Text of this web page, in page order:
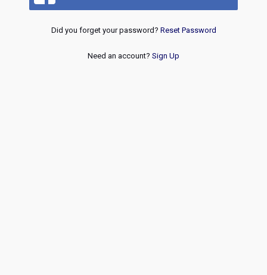
Did you forget your password? Reset Password
Need an account? Sign Up